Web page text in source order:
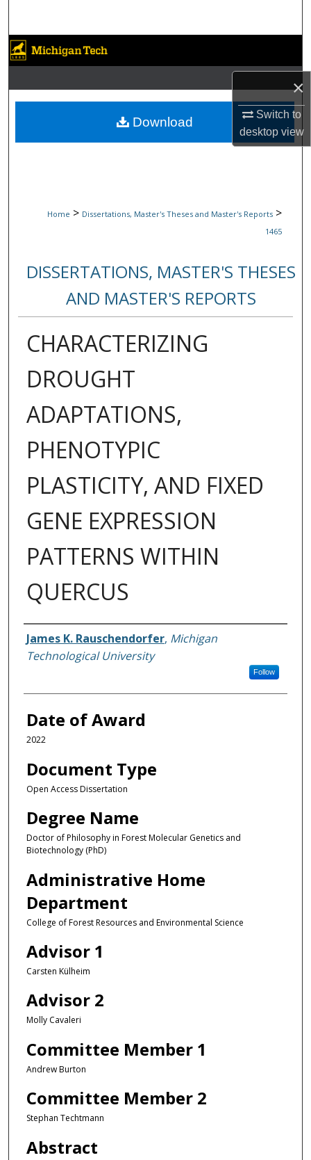
×
Switch to
desktopview
Browse Collections
My Account
About
Home > Dissertations, Master's Theses and Master's Reports >
1465
DISSERTATIONS, MASTER'S THESES
AND MASTER'S REPORTS
CHARACTERIZING
DROUGHT
ADAPTATIONS,
PHENOTYPIC
PLASTICITY, AND FIXED
GENE EXPRESSION
PATTERNS WITHIN
QUERCUS
Author
James K. Rauschendorfer, Michigan
Technological University
Follow
Date of Award
2022
Document Type
Open Access Dissertation
Degree Name
Doctor of Philosophy in Forest Molecular Genetics and
Biotechnology (PhD)
Administrative Home
Department
College of Forest Resources and Environmental Science
Advisor 1
Carsten Külheim
Advisor 2
Molly Cavaleri
Committee Member 1
Andrew Burton
Committee Member 2
Stephan Techtmann
Abstract
Download